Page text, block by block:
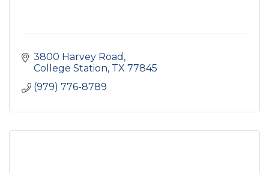
3800 Harvey Road
College Station TX 77845
(979) 776-8789